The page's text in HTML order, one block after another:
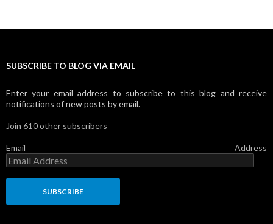
SUBSCRIBE TO BLOG VIA EMAIL
Enter your email address to subscribe to this blog and receive
notifications of new posts by email.
Join 610 other subscribers
Email Address